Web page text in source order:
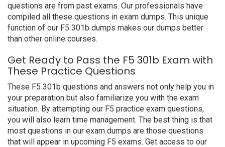
questions are from past exams. Our professionals have
compiled all these questions in exam dumps. This unique
function of our F5 301b dumps makes our dumps better
than other online courses.
Get Ready to Pass the F5 301b Exam with
These Practice Questions
These F5 301b questions and answers not only help you in
your preparation but also familiarize you with the exam
situation. By attempting our F5 practice exam questions,
you will also learn time management. The best thing is that
most questions in our exam dumps are those questions
that will appear in upcoming F5 exams. Get access to our